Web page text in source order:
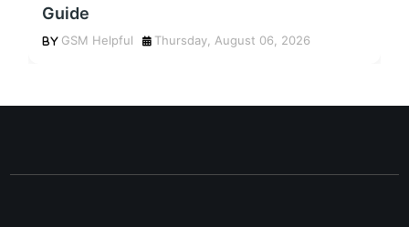
Guide
GSM Helpful Thursday, August 06, 2026